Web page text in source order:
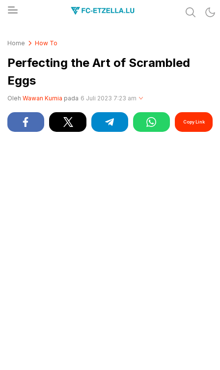
Home How To
Perfecting the Art of Scrambled
Eggs
Oleh Wawan Kurnia pada 6 Juli 2023 7:23 am
Copy Link